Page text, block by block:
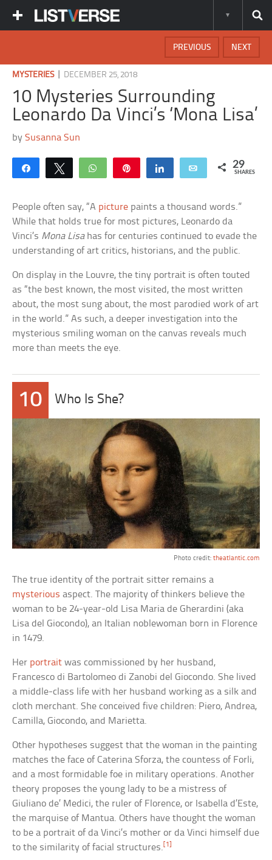
NEXT
PREVIOUS
MYSTERIES| DECEMBER 25, 2018
10 Mysteries Surrounding
Leonardo Da Vinci’s ‘Mona Lisa’
bySusanna Sun
Share Tweet WhatsApp Share Email 29
SHARES
People often say, “A picture paints a thousand words.”
While that holds true for most pictures, Leonardo da
Vinci’s Mona Lisahas for centuries continued to evade the
understanding of art critics, historians, and the public.
On display in the Louvre, the tiny portrait is often touted
as “the best known, the most visited, the most written
about, the most sung about, the most parodied work of art
in the world.” As such, a deeper investigation into the
mysterious smiling woman on the canvas reveals much
more than meets the eye.
10 Who Is She?
Photo credit: theatlantic.com
The true identity of the portrait sitter remains a
mysterious aspect. The majority of thinkers believe the
woman to be 24-year-old Lisa Maria de Gherardini (aka
Lisa del Giocondo), an Italian noblewoman born in Florence
in 1479.
Her portrait was commissioned by her husband,
Francesco di Bartolomeo di Zanobi del Giocondo. She lived
a middle-class life with her husband working as a silk and
cloth merchant. She conceived five children: Piero, Andrea,
Camilla, Giocondo, and Marietta.
Other hypotheses suggest that the woman in the painting
matches the face of Caterina Sforza, the countess of Forli,
and a most formidable foe in military operations. Another
theory proposes the young lady to be a mistress of
Giuliano de’ Medici, the ruler of Florence, or Isabella d’Este,
the marquise of Mantua. Others have thought the woman
to be a portrait of da Vinci’s mother or da Vinci himself due
to the similarity of facial structures. [1]